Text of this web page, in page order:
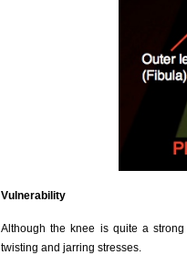
Vulnerability
Although the knee is quite a
twisting and jarring stresses.